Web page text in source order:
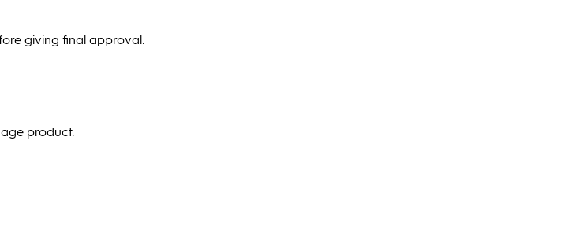
giving final approval.
product.